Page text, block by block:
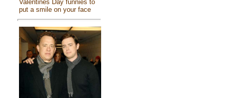
Valentines Day funnies to
put a smile on your face